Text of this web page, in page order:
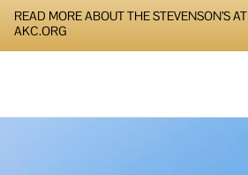
READ MORE ABOUT THE STEVENSON’S AT
AKC.ORG